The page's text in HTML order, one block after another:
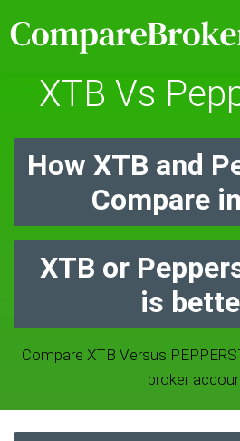
XTB Vs
How XTB and
Compare
XTB or
is
Compare XTB Versus
broker